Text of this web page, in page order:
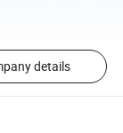
details